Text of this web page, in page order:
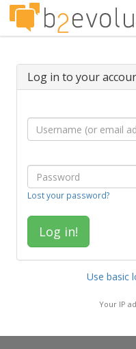
Log in to your
Lost your password?
Use basic
Your IP